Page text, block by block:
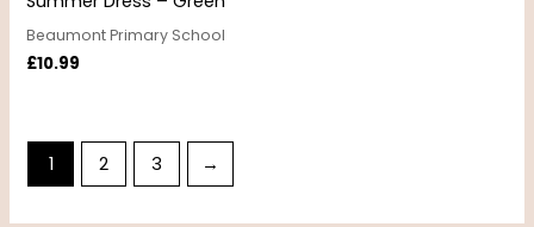
Beaumont Primary School
£10.99
1 2 3 →